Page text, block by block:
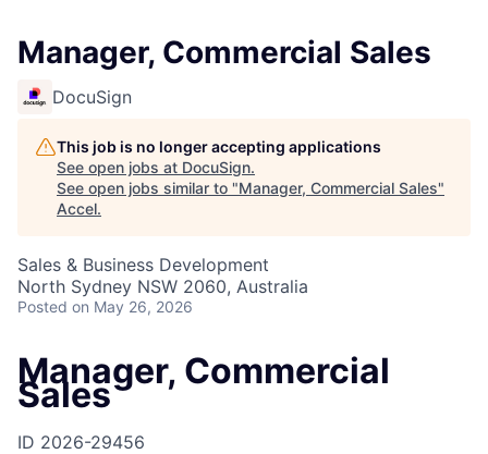
Manager, Commercial Sales
DocuSign
This job is no longer accepting applications
See open jobs at DocuSign.
See open jobs similar to "Manager, Commercial Sales"
Accel.
Sales & Business Development
North Sydney NSW 2060, Australia
Posted on May 26, 2026
Manager, Commercial
Sales
ID 2026-29456